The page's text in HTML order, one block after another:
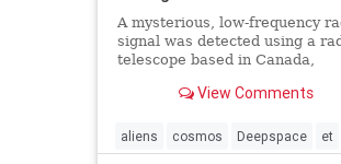
A mysterious, low-frequency
signal was detected using a
telescope based in Canada,
signal is not clear.View Comments
aliens cosmos Deepspace et